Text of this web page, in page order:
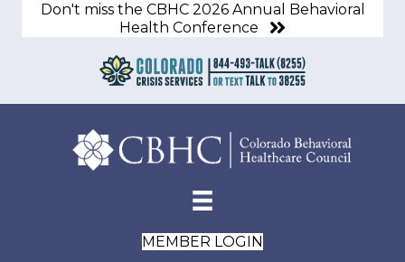
Don't miss the CBHC 2026 Annual Behavioral
Health Conference
MEMBER LOGIN